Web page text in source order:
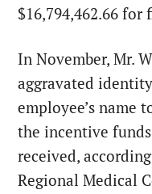
$16,794,462.66 for
In November, Mr.
aggravated
employee’s name
the incentive
received,
Regional Medical